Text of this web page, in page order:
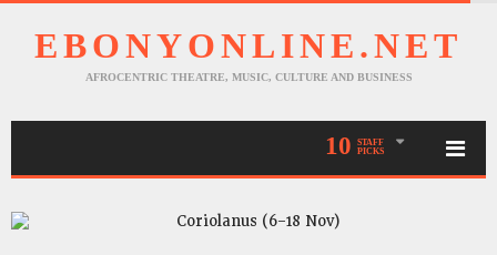
EBONYONLINE.NET
AFROCENTRIC THEATRE, MUSIC, CULTURE AND BUSINESS
10
STAFF
PICKS